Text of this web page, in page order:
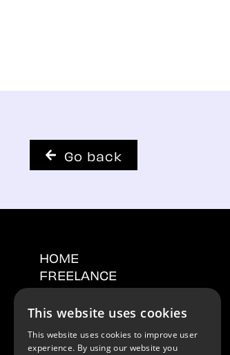
Go back
HOME
FREELANCE
PERMANENT
CONTACT
This website uses cookies
This website uses cookies to improve user
experience. By using our website you